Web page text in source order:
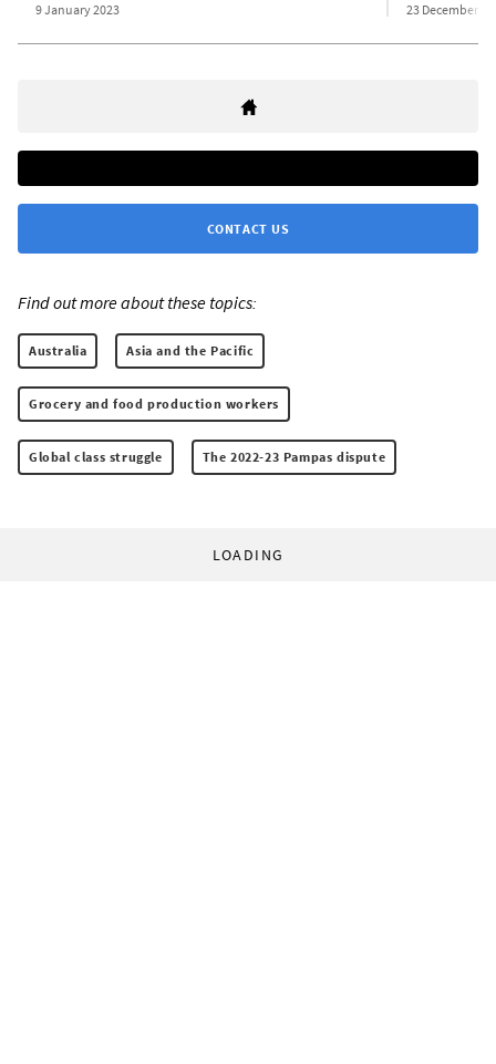
9 January 2023 23 December
CONTACT US
Find out more about these topics:
Australia Asia and the Pacific
Grocery and food production workers
Global class struggle The 2022-23 Pampas dispute
LOADING